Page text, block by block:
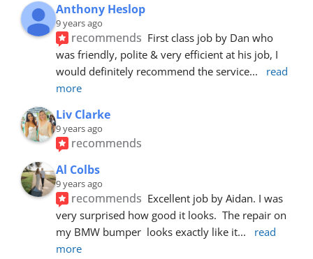
Anthony Heslop
9 years ago
recommends First class job by Dan who
was friendly, polite & very efficient at his job, I
would definitely recommend the service...
read
more
Liv Clarke
9 years ago
recommends
Al Colbs
9 years ago
recommends Excellent job by Aidan. I was
very surprised how good it looks.  The repair on
my BMW bumper  looks exactly like it...
read
more